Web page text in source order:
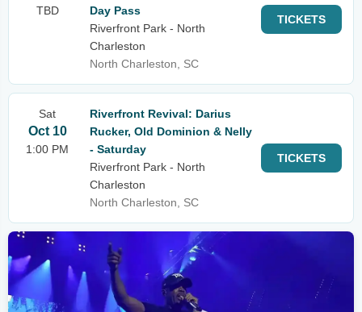
TBD
Day Pass
Riverfront Park - North
Charleston
North Charleston, SC
TICKETS
Sat
Oct 10
1:00 PM
Riverfront Revival: Darius
Rucker, Old Dominion & Nelly
- Saturday
Riverfront Park - North
Charleston
North Charleston, SC
TICKETS